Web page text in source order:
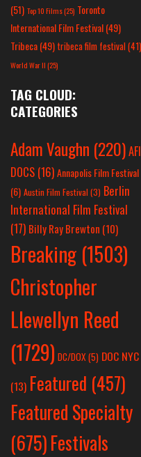
(51) Top 10 Films(25) Toronto
International Film Festival(49)
Tribeca(49) tribeca film festival(41)
World War II(25)
TAG CLOUD:
CATEGORIES
Adam Vaughn (220)AFI
DOCS (16)Annapolis Film Festival
(6) Austin Film Festival (3) Berlin
International Film Festival
(17) Billy Ray Brewton (10)
Breaking (1503)
Christopher
Llewellyn Reed
(1729) DC/DOX (5) DOC NYC
(13) Featured (457)
Featured Specialty
(675)Festivals